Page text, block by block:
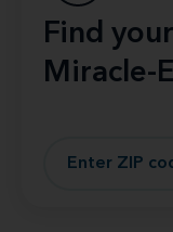
Find
Miracle-